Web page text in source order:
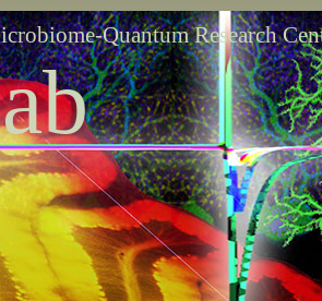
Quantum Research